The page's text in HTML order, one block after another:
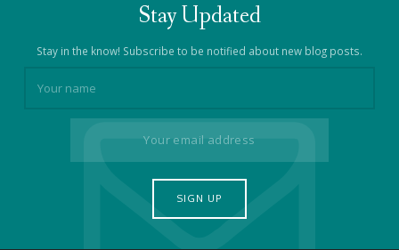
Stay Updated
Stay in the know! Subscribe to be notified about new blog posts.